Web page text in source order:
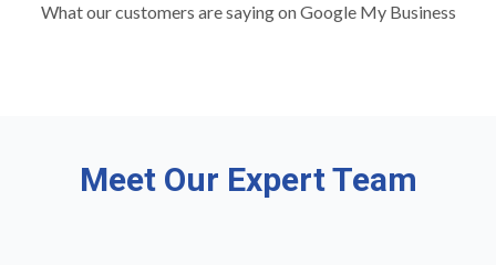
What our customers are saying on Google My Business
Meet Our Expert Team